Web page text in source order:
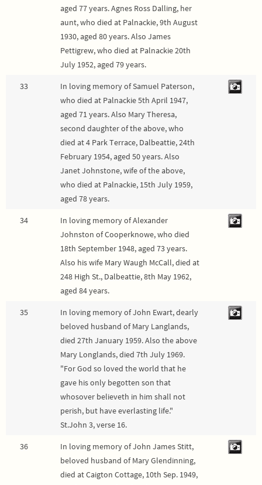
aged 77 years. Agnes Ross Dalling, her
aunt, who died at Palnackie, 9th August
1930, aged 80 years. Also James
Pettigrew, who died at Palnackie 20th
July 1952, aged 79 years.
33
In loving memory of Samuel Paterson,
who died at Palnackie 5th April 1947,
aged 71 years. Also Mary Theresa,
second daughter of the above, who
died at 4 Park Terrace, Dalbeattie, 24th
February 1954, aged 50 years. Also
Janet Johnstone, wife of the above,
who died at Palnackie, 15th July 1959,
aged 78 years.
34
In loving memory of Alexander
Johnston of Cooperknowe, who died
18th September 1948, aged 73 years.
Also his wife Mary Waugh McCall, died at
248 High St., Dalbeattie, 8th May 1962,
aged 84 years.
35
In loving memory of John Ewart, dearly
beloved husband of Mary Langlands,
died 27th January 1959. Also the above
Mary Longlands, died 7th July 1969.
"For God so loved the world that he
gave his only begotten son that
whosover believeth in him shall not
perish, but have everlasting life."
St.John 3, verse 16.
36
In loving memory of John James Stitt,
beloved husband of Mary Glendinning,
died at Caigton Cottage, 10th Sep. 1949,